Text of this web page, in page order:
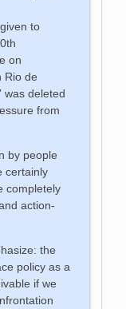
to
on
Rio de
was deleted
from
by people
certainly
completely
action-
the
policy as a
if we